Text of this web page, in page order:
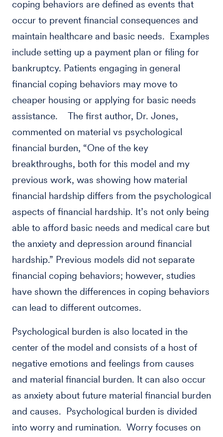
coping behaviors are defined as events that
occur to prevent financial consequences and
maintain healthcare and basic needs. Examples
include setting up a payment plan or filing for
bankruptcy. Patients engaging in general
financial coping behaviors may move to
cheaper housing or applying for basic needs
assistance. The first author, Dr. Jones,
commented on material vs psychological
financial burden, “One of the key
breakthroughs, both for this model and my
previous work, was showing how material
financial hardship differs from the psychological
aspects of financial hardship. It’s not only being
able to afford basic needs and medical care but
the anxiety and depression around financial
hardship.” Previous models did not separate
financial coping behaviors; however, studies
have shown the differences in coping behaviors
can lead to different outcomes.
Psychological burden is also located in the
center of the model and consists of a host of
negative emotions and feelings from causes
and material financial burden. It can also occur
as anxiety about future material financial burden
and causes. Psychological burden is divided
into worry and rumination. Worry focuses on